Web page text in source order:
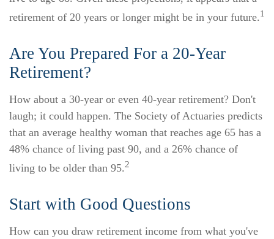
retirement of 20 years or longer might be in your future.1
Are You Prepared For a 20-Year
Retirement?
How about a 30-year or even 40-year retirement? Don't
laugh; it could happen. The Society of Actuaries predicts
that an average healthy woman that reaches age 65 has a
48% chance of living past 90, and a 26% chance of
living to be older than 95.2
Start with Good Questions
How can you draw retirement income from what you've